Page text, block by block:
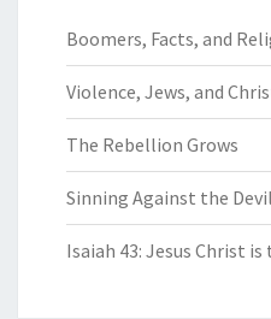
Boomers, Facts, and
Violence, Jews, and
The Rebellion Grows
Sinning Against the Devil
Isaiah 43: Jesus Christ